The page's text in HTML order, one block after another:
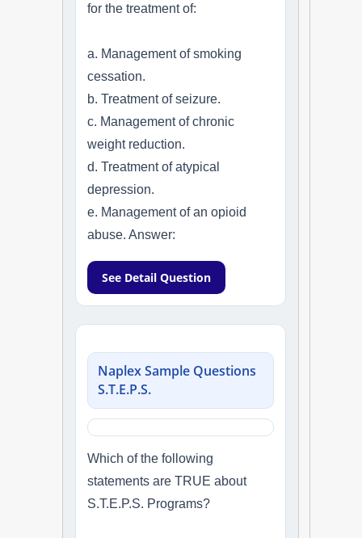
for the treatment of:
a. Management of smoking
cessation.
b. Treatment of seizure.
c. Management of chronic
weight reduction.
d. Treatment of atypical
depression.
e. Management of an opioid
abuse. Answer:
See Detail Question
Naplex Sample Questions
S.T.E.P.S.
Which of the following
statements are TRUE about
S.T.E.P.S. Programs?